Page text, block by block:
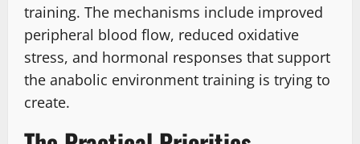
training. The mechanisms include improved
peripheral blood flow, reduced oxidative
stress, and hormonal responses that support
the anabolic environment training is trying to
create.